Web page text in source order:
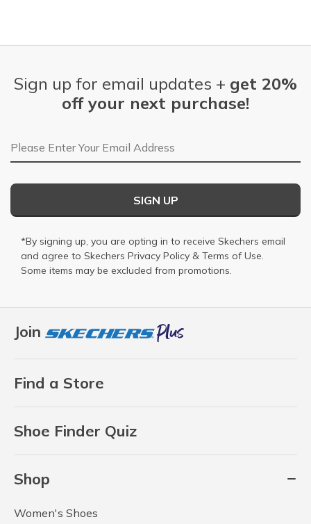
Join
Find a Store
Shoe Finder Quiz
Shop
Women's Shoes
Sign up for email updates + get 20%
off your next purchase!
Email Address
SIGN UP
*By signing up, you are opting in to receive Skechers email
and agree to Skechers Privacy Policy & Terms of Use.
Some items may be excluded from promotions.